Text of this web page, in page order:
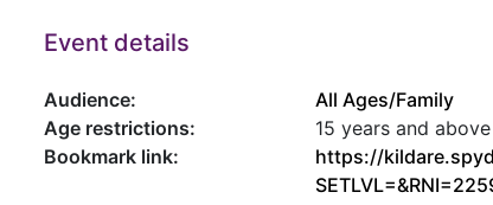
Event details
Audience:
All Ages/Family
Age restrictions:
15 years and above
Bookmark link:
https://